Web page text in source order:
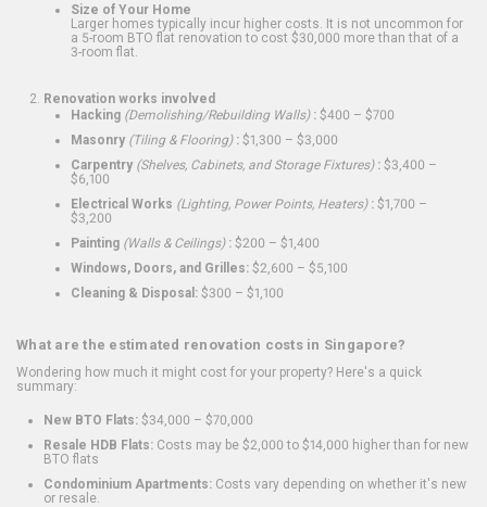
Size of Your Home
Larger homes typically incur higher costs. It is not uncommon for
a 5-room BTO flat renovation to cost $30,000 more than that of a
3-room flat.
Renovation works involved
Hacking (Demolishing/Rebuilding Walls): $400 – $700
Masonry (Tiling & Flooring): $1,300 – $3,000
Carpentry (Shelves, Cabinets, and Storage Fixtures): $3,400 –
$6,100
Electrical Works (Lighting, Power Points, Heaters): $1,700 –
$3,200
Painting (Walls & Ceilings): $200 – $1,400
Windows, Doors, and Grilles: $2,600 – $5,100
Cleaning & Disposal: $300 – $1,100
What are the estimated renovation costs in Singapore?
Wondering how much it might cost for your property? Here's a quick
summary:
New BTO Flats: $34,000 – $70,000
Resale HDB Flats: Costs may be $2,000 to $14,000 higher than for new
BTO flats
Condominium Apartments: Costs vary depending on whether it's new
or resale.